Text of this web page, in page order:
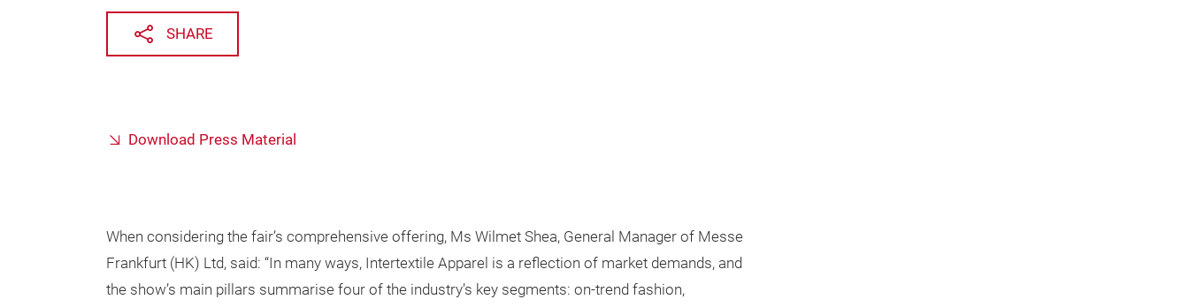
SHARE
Download Press Material
When considering the fair’s comprehensive offering, Ms Wilmet Shea, General Manager of Messe
Frankfurt (HK) Ltd, said: “In many ways, Intertextile Apparel is a reflection of market demands, and
the show’s main pillars summarise four of the industry’s key segments: on-trend fashion,